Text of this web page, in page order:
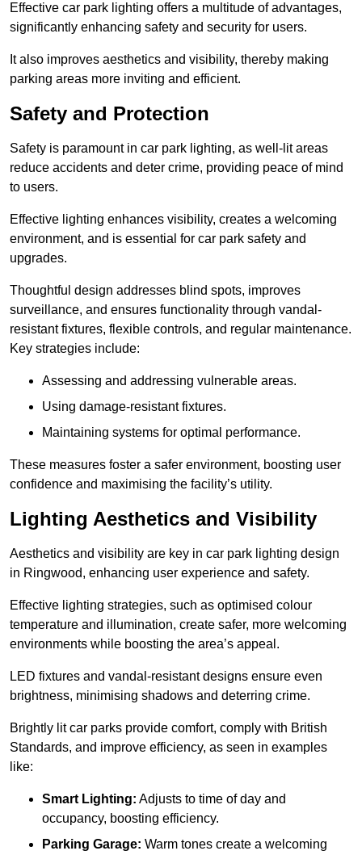
Effective car park lighting offers a multitude of advantages,
significantly enhancing safety and security for users.
It also improves aesthetics and visibility, thereby making
parking areas more inviting and efficient.
Safety and Protection
Safety is paramount in car park lighting, as well-lit areas
reduce accidents and deter crime, providing peace of mind
to users.
Effective lighting enhances visibility, creates a welcoming
environment, and is essential for car park safety and
upgrades.
Thoughtful design addresses blind spots, improves
surveillance, and ensures functionality through vandal-
resistant fixtures, flexible controls, and regular maintenance.
Key strategies include:
Assessing and addressing vulnerable areas.
Using damage-resistant fixtures.
Maintaining systems for optimal performance.
These measures foster a safer environment, boosting user
confidence and maximising the facility’s utility.
Lighting Aesthetics and Visibility
Aesthetics and visibility are key in car park lighting design
in Ringwood, enhancing user experience and safety.
Effective lighting strategies, such as optimised colour
temperature and illumination, create safer, more welcoming
environments while boosting the area’s appeal.
LED fixtures and vandal-resistant designs ensure even
brightness, minimising shadows and deterring crime.
Brightly lit car parks provide comfort, comply with British
Standards, and improve efficiency, as seen in examples
like:
Smart Lighting: Adjusts to time of day and
occupancy, boosting efficiency.
Parking Garage: Warm tones create a welcoming